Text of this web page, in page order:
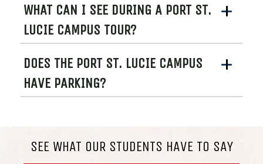
WHAT CAN I SEE DURING A PORT ST.
LUCIE CAMPUS TOUR?
DOES THE PORT ST. LUCIE CAMPUS
HAVE PARKING?
SEE WHAT OUR STUDENTS HAVE TO SAY